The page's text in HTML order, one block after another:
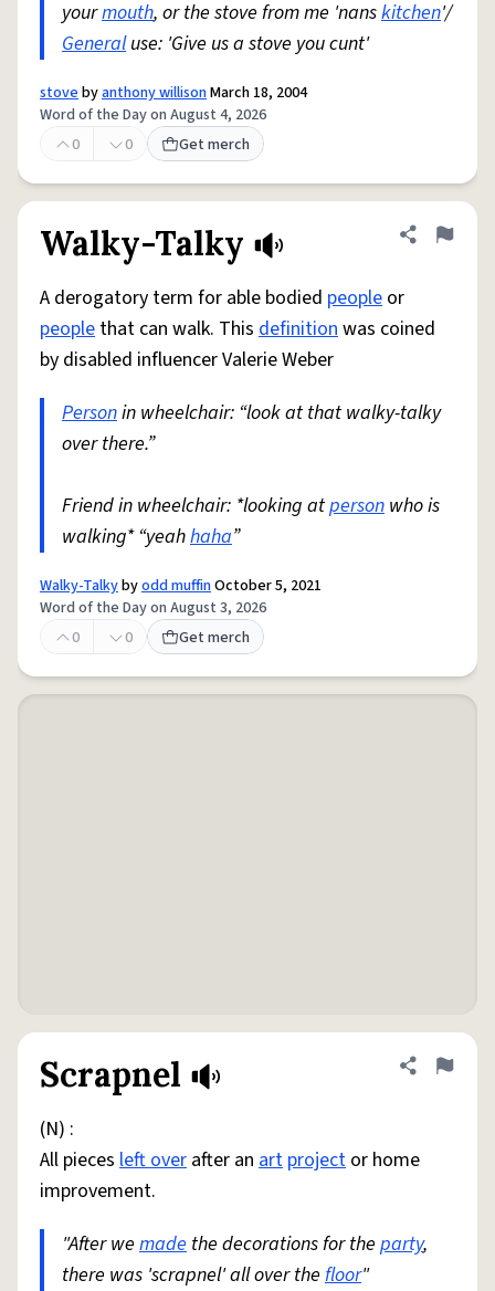
yourmouth, or the stove from me 'nanskitchen'/
Generaluse: 'Give us a stove you cunt'
stovebyanthony willisonMarch 18, 2004
Word of the Day on August 4, 2026
0
0 Get merch
Walky-Talky Share
Flag
A derogatory term for able bodied people or
people that can walk. This definitionwas coined
by disabled influencer Valerie Weber
Personin wheelchair: “look at that walky-talky
over there.”
Friend in wheelchair: *looking atperson who is
walking* “yeahhaha”
Walky-Talkybyodd muffinOctober 5, 2021
Word of the Day on August 3, 2026
0
0 Get merch
Scrapnel Share
Flag
(N) :
All pieces left over after an art project or home
improvement.
"After we made the decorations for the party,
there was 'scrapnel' all over the floor"